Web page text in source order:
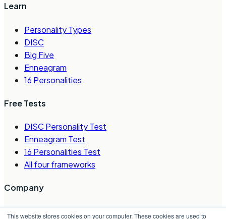
This website stores cookies on your computer. These cookies are used to
Learn
Personality Types
DISC
Big Five
Enneagram
16 Personalities
Free Tests
DISC Personality Test
Enneagram Test
16 Personalities Test
All four frameworks
Company
About Us